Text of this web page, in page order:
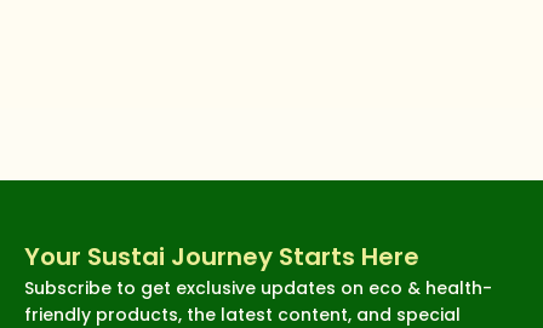
Your Sustai Journey Starts Here
Subscribe to get exclusive updates on eco & health-
friendly products, the latest content, and special